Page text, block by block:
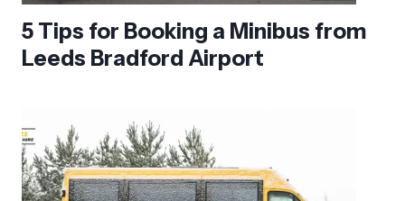
5 Tips for Booking a Minibus from
Leeds Bradford Airport